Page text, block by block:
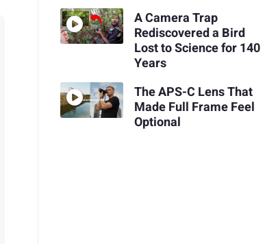
A Camera Trap
Rediscovered a Bird
Lost to Science for 140
Years
The APS-C Lens That
Made Full Frame Feel
Optional